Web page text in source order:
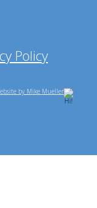
Policy
by Mike Mueller